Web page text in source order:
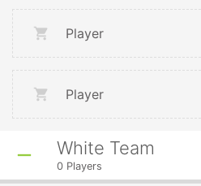
Player
Player
White Team
0 Players